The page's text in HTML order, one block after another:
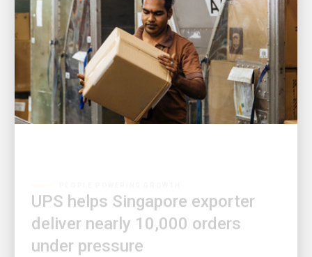
deliver nearly 10,000 orders
under pressure
An integrated warehouse and delivery solution kept